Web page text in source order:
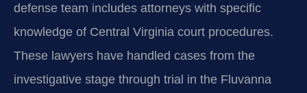
defense team includes attorneys with specific
knowledge of Central Virginia court procedures.
These lawyers have handled cases from the
investigative stage through trial in the Fluvanna